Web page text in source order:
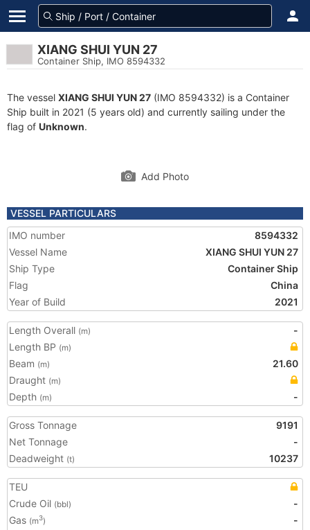
XIANG SHUI YUN 27
Container Ship, IMO 8594332
The vessel XIANG SHUI YUN 27 (IMO 8594332) is a Container
Ship built in 2021 (5 years old) and currently sailing under the
flag of Unknown.
Add Photo
VESSEL PARTICULARS
IMO number
8594332
Vessel Name
XIANG SHUI YUN 27
Ship Type
Container Ship
Flag
China
Year of Build
2021
Length Overall (m)
-
Length BP (m)
Beam (m)
21.60
Draught (m)
Depth (m) -
Gross Tonnage
9191
Net Tonnage
-
Deadweight (t) 10237
TEU
Crude Oil (bbl)
-
Gas (m3)
-